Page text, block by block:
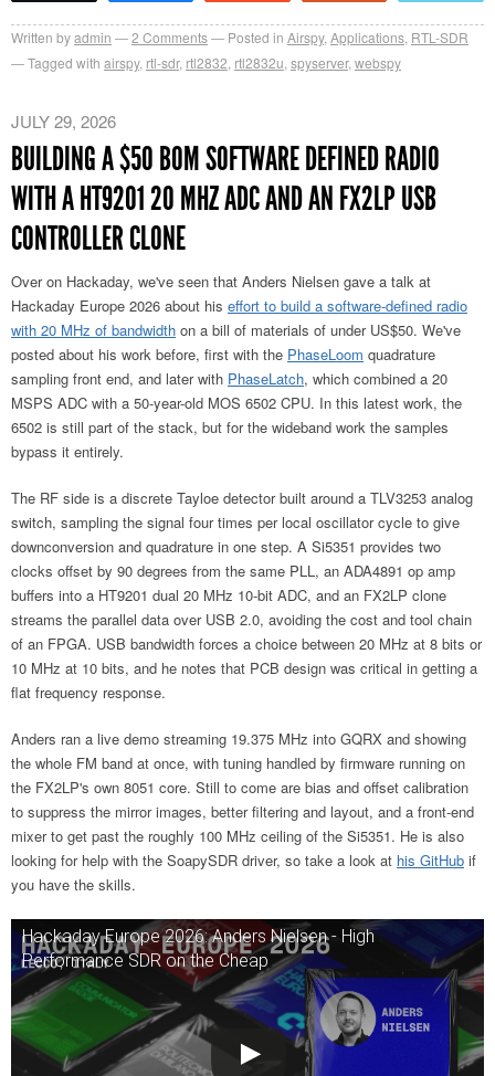
Written byadmin 2 Comments Posted in Airspy, Applications RTL-SDR
Tagged with airspy, rtl-sdr, rtl2832 rtl2832u spyserver, webspy
JULY 29, 2026
BUILDING A $50 BOM SOFTWARE DEFINED RADIO
WITH A HT9201 20 MHZ ADC AND AN FX2LP USB
CONTROLLER CLONE
Over on Hackaday, we've seen that Anders Nielsen gave a talk at
Hackaday Europe 2026 about his effort to build a software-defined radio
with 20 MHz of bandwidth on a bill of materials of under US$50. We've
posted about his work before, first with the PhaseLoom quadrature
sampling front end, and later with PhaseLatch, which combined a 20
MSPS ADC with a 50-year-old MOS 6502 CPU. In this latest work, the
6502 is still part of the stack, but for the wideband work the samples
bypass it entirely.
The RF side is a discrete Tayloe detector built around a TLV3253 analog
switch, sampling the signal four times per local oscillator cycle to give
downconversion and quadrature in one step. A Si5351 provides two
clocks offset by 90 degrees from the same PLL, an ADA4891 op amp
buffers into a HT9201 dual 20 MHz 10-bit ADC, and an FX2LP clone
streams the parallel data over USB 2.0, avoiding the cost and tool chain
of an FPGA. USB bandwidth forces a choice between 20 MHz at 8 bits or
10 MHz at 10 bits, and he notes that PCB design was critical in getting a
flat frequency response.
Anders ran a live demo streaming 19.375 MHz into GQRX and showing
the whole FM band at once, with tuning handled by firmware running on
the FX2LP's own 8051 core. Still to come are bias and offset calibration
to suppress the mirror images, better filtering and layout, and a front-end
mixer to get past the roughly 100 MHz ceiling of the Si5351. He is also
looking for help with the SoapySDR driver, so take a look at his GitHub if
you have the skills.
Hackaday Europe 2026: Anders Nielsen - High
Performance SDR on the Cheap